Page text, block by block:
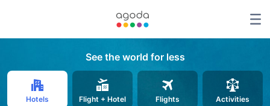
See the world for less
Hotels Flight + Hotel Flights Activities